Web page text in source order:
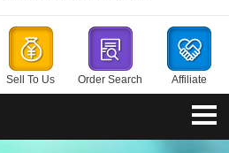
Sell To Us Order Search Affiliate